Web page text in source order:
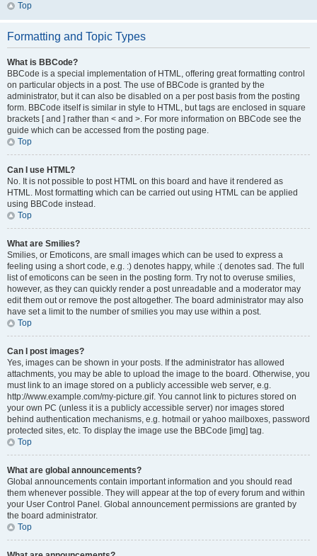
Top
Formatting and Topic Types
What is BBCode?
BBCode is a special implementation of HTML, offering great formatting control
on particular objects in a post. The use of BBCode is granted by the
administrator, but it can also be disabled on a per post basis from the posting
form. BBCode itself is similar in style to HTML, but tags are enclosed in square
brackets [ and ] rather than < and >. For more information on BBCode see the
guide which can be accessed from the posting page.
Top
Can I use HTML?
No. It is not possible to post HTML on this board and have it rendered as
HTML. Most formatting which can be carried out using HTML can be applied
using BBCode instead.
Top
What are Smilies?
Smilies, or Emoticons, are small images which can be used to express a
feeling using a short code, e.g. :) denotes happy, while :( denotes sad. The full
list of emoticons can be seen in the posting form. Try not to overuse smilies,
however, as they can quickly render a post unreadable and a moderator may
edit them out or remove the post altogether. The board administrator may also
have set a limit to the number of smilies you may use within a post.
Top
Can I post images?
Yes, images can be shown in your posts. If the administrator has allowed
attachments, you may be able to upload the image to the board. Otherwise, you
must link to an image stored on a publicly accessible web server, e.g.
http://www.example.com/my-picture.gif. You cannot link to pictures stored on
your own PC (unless it is a publicly accessible server) nor images stored
behind authentication mechanisms, e.g. hotmail or yahoo mailboxes, password
protected sites, etc. To display the image use the BBCode [img] tag.
Top
What are global announcements?
Global announcements contain important information and you should read
them whenever possible. They will appear at the top of every forum and within
your User Control Panel. Global announcement permissions are granted by
the board administrator.
Top